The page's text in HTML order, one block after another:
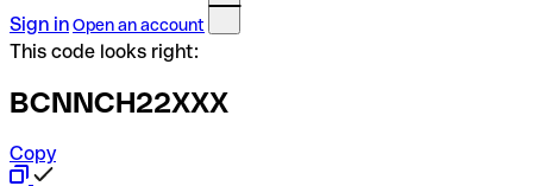
Sign inOpen an account
This code looks right:
BCNNCH22XXX
Copy